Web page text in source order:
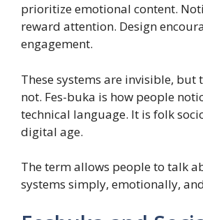
prioritize emotional content.
reward attention. Design
engagement.
These systems are invisible, but
not. Fes-buka is how people
technical language. It is folk
digital age.
The term allows people to talk
systems simply, emotionally,